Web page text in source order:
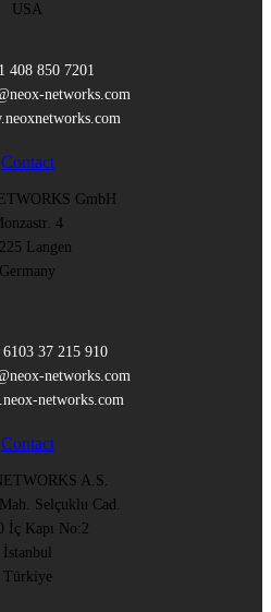
USA
408 850 7201
networks.com
Contact
GmbH
4
Langen
Germany
37 215 910
networks.com
networks.com
Contact
A.S.
Selçuklu Cad.
İç Kapı No:2
İstanbul
Türkiye